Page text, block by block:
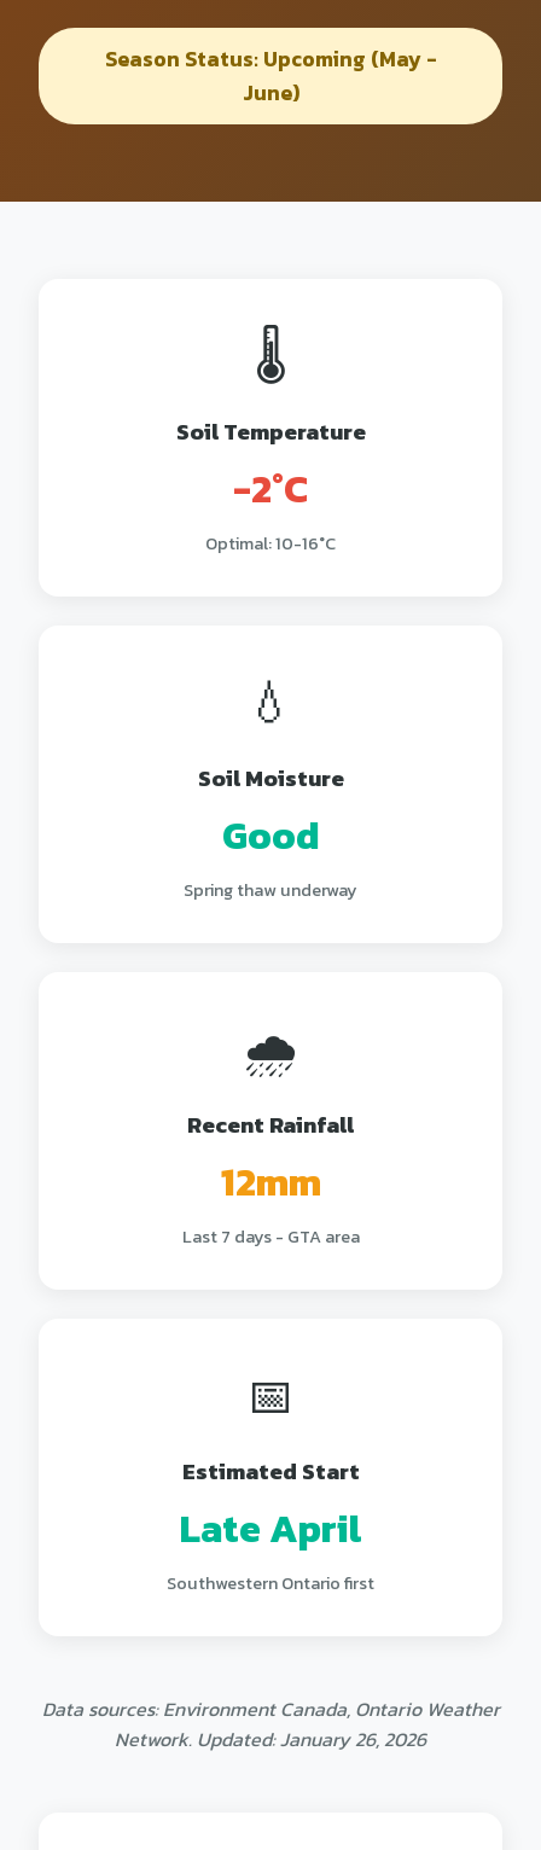
Season Status: Upcoming (May -
June)
🌡️
Soil Temperature
-2°C
Optimal: 10-16°C
💧
Soil Moisture
Good
Spring thaw underway
🌧️
Recent Rainfall
12mm
Last 7 days - GTA area
📅
Estimated Start
Late April
Southwestern Ontario first
Data sources: Environment Canada, Ontario Weather
Network. Updated: January 26, 2026